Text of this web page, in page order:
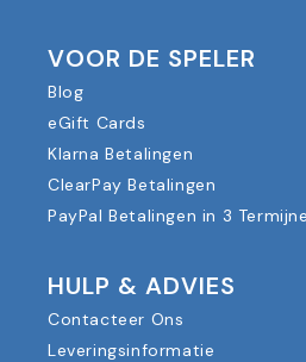
VOOR DE SPELER
Blog
eGift Cards
Klarna Betalingen
ClearPay Betalingen
PayPal Betalingen in 3
HULP & ADVIES
Contacteer Ons
Leveringsinformatie